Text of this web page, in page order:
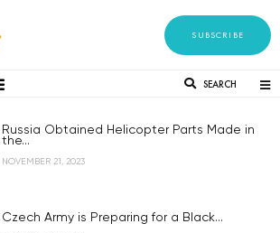
SUBSCRIBE
SEARCH
Russia Obtained Helicopter Parts Made in
the...
NOVEMBER 21, 2023
Czech Army is Preparing for a Black...